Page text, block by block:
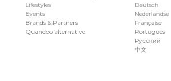
Deutsch
Nederlandse
Française
Português
Русский
中文
Lifestyles
Events
Brands & Partners
Quandoo alternative